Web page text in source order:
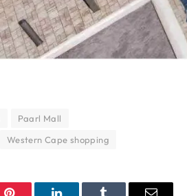
Paarl Mall
Western Cape shopping